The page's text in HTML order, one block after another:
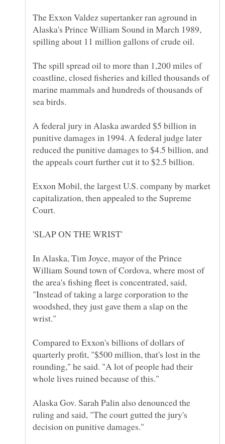
The Exxon Valdez supertanker ran aground in
Alaska's Prince William Sound in March 1989,
The spill spread oil to more than 1,200 miles of
coastline, closed fisheries and killed thousands of
marine mammals and hundreds of thousands of
A federal jury in Alaska awarded $5 billion in
punitive damages in 1994. A federal judge later
reduced the punitive damages to $4.5 billion, and
Exxon Mobil, the largest U.S. company by market
capitalization, then appealed to the Supreme
In Alaska, Tim Joyce, mayor of the Prince
William Sound town of Cordova, where most of
the area's fishing fleet is concentrated, said,
"Instead of taking a large corporation to the
woodshed, they just gave them a slap on the
Compared to Exxon's billions of dollars of
quarterly profit, "$500 million, that's lost in the
rounding," he said. "A lot of people had their
Alaska Gov. Sarah Palin also denounced the
ruling and said, "The court gutted the jury's